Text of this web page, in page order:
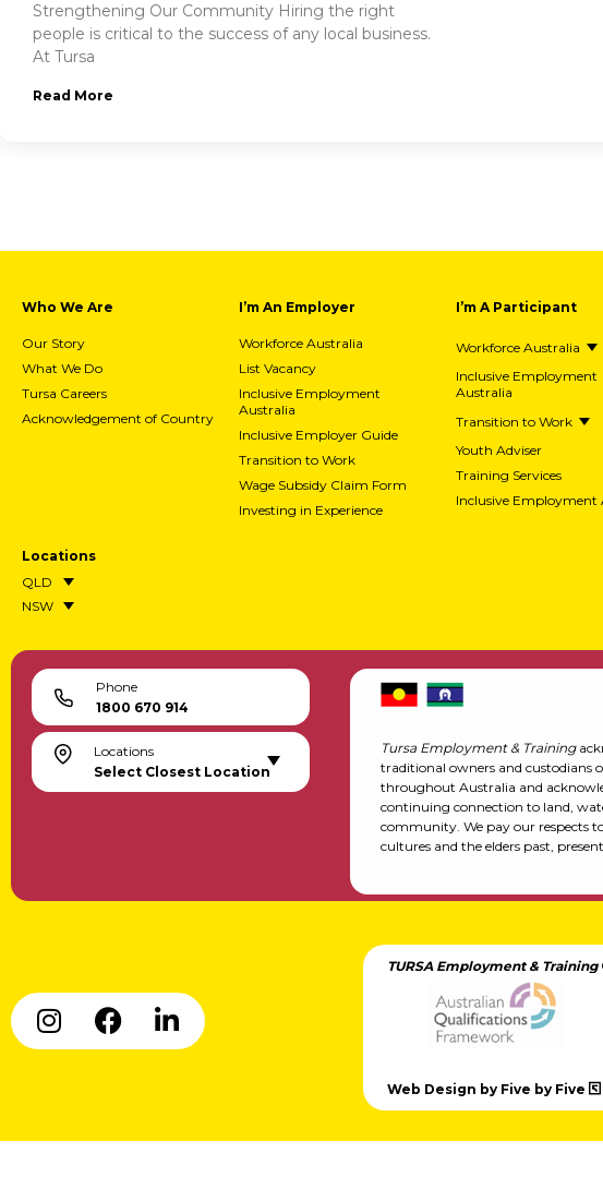
Strengthening Our Community Hiring the right
people is critical to the success of any local business.
At Tursa
Read More
Who We Are
Our Story
What We Do
Tursa Careers
Acknowledgement of Country
I’m An Employer
Workforce Australia
List Vacancy
Inclusive Employment
Australia
Inclusive Employer Guide
Transition to Work
Wage Subsidy Claim Form
Investing in Experience
I’m A Participant
Workforce Australia
Inclusive Employment
Australia
Transition to Work
Youth Adviser
Training Services
Inclusive Employment
Locations
QLD
NSW
Phone
1800 670 914
Locations
Select Closest Location
Tursa Employment & Training
traditional owners and custodians
throughout Australia and
continuing connection to land,
community. We pay our respects
cultures and the elders past,
TURSA Employment & Training
Web Design by Five by Five